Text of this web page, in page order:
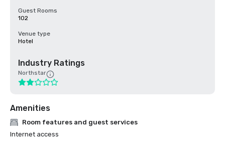
Guest Rooms
102
Venue type
Hotel
Industry Ratings
Northstar
Amenities
Room features and guest services
Internet access